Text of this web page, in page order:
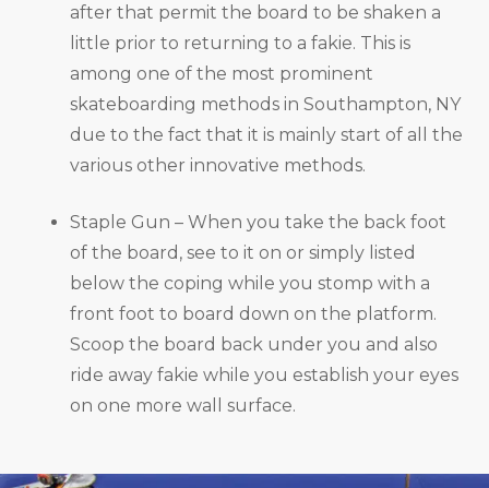
after that permit the board to be shaken a
little prior to returning to a fakie. This is
among one of the most prominent
skateboarding methods in Southampton, NY
due to the fact that it is mainly start of all the
various other innovative methods.
Staple Gun – When you take the back foot
of the board, see to it on or simply listed
below the coping while you stomp with a
front foot to board down on the platform.
Scoop the board back under you and also
ride away fakie while you establish your eyes
on one more wall surface.